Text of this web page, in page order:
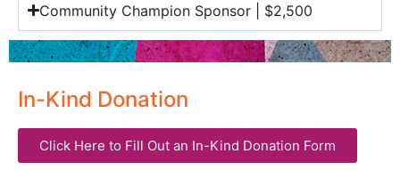
Community Champion Sponsor | $2,500
In-Kind Donation
Click Here to Fill Out an In-Kind Donation Form